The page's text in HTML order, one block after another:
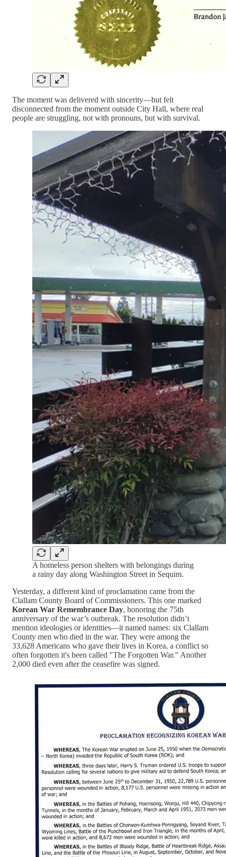
The moment was delivered with sincerity—but felt
disconnected from the moment outside City Hall, where real
people are struggling, not with pronouns, but with survival.
A homeless person shelters with belongings during
a rainy day along Washington Street in Sequim.
Yesterday, a different kind of proclamation came from the
Clallam County Board of Commissioners. This one marked
Korean War Remembrance Day, honoring the 75th
anniversary of the war’s outbreak. The resolution didn’t
mention ideologies or identities—it named names: six Clallam
County men who died in the war. They were among the
33,628 Americans who gave their lives in Korea, a conflict so
often forgotten it's been called "The Forgotten War." Another
2,000 died even after the ceasefire was signed.